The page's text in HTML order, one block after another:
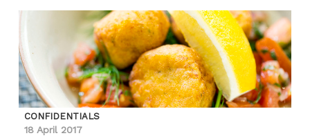
CONFIDENTIALS
18 April 2017